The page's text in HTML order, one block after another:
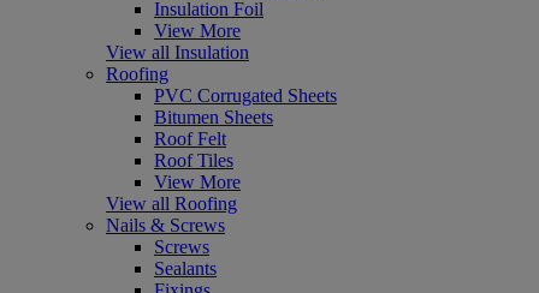
Insulation Foil
View More
View all Insulation
Roofing
PVC Corrugated Sheets
Bitumen Sheets
Roof Felt
Roof Tiles
View More
View all Roofing
Nails & Screws
Screws
Sealants